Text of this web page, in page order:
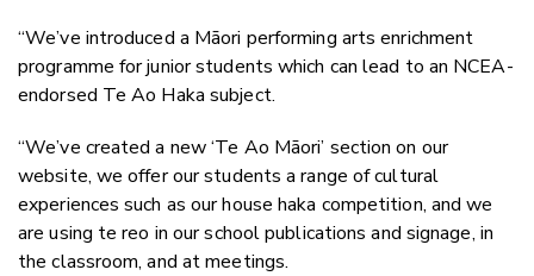
“We’ve introduced a Māori performing arts enrichment
programme for junior students which can lead to an NCEA-
endorsed Te Ao Haka subject.
“We’ve created a new ‘Te Ao Māori’ section on our
website, we offer our students a range of cultural
experiences such as our house haka competition, and we
are using te reo in our school publications and signage, in
the classroom, and at meetings.